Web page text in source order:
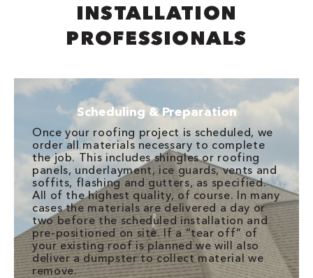
INSTALLATION
PROFESSIONALS
Scheduling & Preparation
Once your roofing project is scheduled, we
order all materials necessary to complete
the job. This includes shingles or roofing
panels, underlayment, ice guards, vents and
soffits, flashing and gutters, as specified.
All of the highest quality, of course. In many
cases the materials are delivered a day or
two before the scheduled installation and
pre-positioned on site. If a “tear off” of
your existing roof is planned we will also
deliver a dumpster to collect material we
remove.